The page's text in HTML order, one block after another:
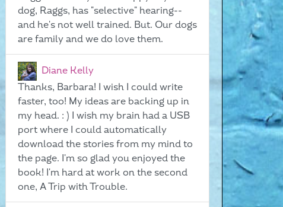
dog, Raggs, has "selective" hearing--
and he's not well trained. But. Our dogs
are family and we do love them.
Diane Kelly
Thanks, Barbara! I wish I could write
faster, too! My ideas are backing up in
my head. : ) I wish my brain had a USB
port where I could automatically
download the stories from my mind to
the page. I'm so glad you enjoyed the
book! I'm hard at work on the second
one, A Trip with Trouble.